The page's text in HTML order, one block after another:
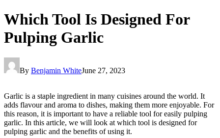
Which Tool Is Designed For
Pulping Garlic
By Benjamin WhiteJune 27, 2023
Garlic is a staple ingredient in many cuisines around the world. It
adds flavour and aroma to dishes, making them more enjoyable. For
this reason, it is important to have a reliable tool for easily pulping
garlic. In this article, we will look at which tool is designed for
pulping garlic and the benefits of using it.